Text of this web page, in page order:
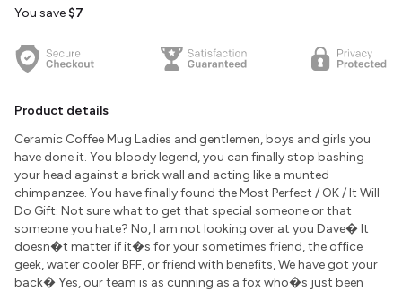
You save $7
Product details
Ceramic Coffee Mug Ladies and gentlemen, boys and girls you
have done it. You bloody legend, you can finally stop bashing
your head against a brick wall and acting like a munted
chimpanzee. You have finally found the Most Perfect / OK / It Will
Do Gift: Not sure what to get that special someone or that
someone you hate? No, I am not looking over at you Dave� It
doesn�t matter if it�s for your sometimes friend, the office
geek, water cooler BFF, or friend with benefits, We have got your
back� Yes, our team is as cunning as a fox who�s just been